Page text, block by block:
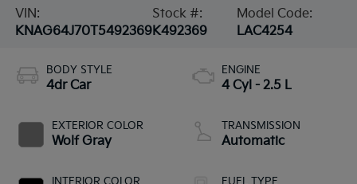
VIN:
KNAG64J70T5492369
Stock #:
K492369
Model Code:
LAC4254
BODY STYLE
4dr Car
EXTERIOR COLOR
Wolf Gray
INTERIOR COLOR
ENGINE
4 Cyl - 2.5 L
TRANSMISSION
Automatic
FUEL TYPE